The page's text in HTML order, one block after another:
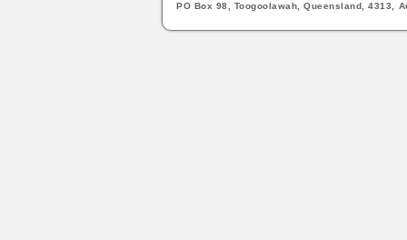
PO Box 98, Toogoolawah, Queensland, 4313,